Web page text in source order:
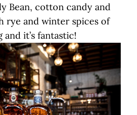
Bean, cotton candy and
rye and winter spices of
it’s fantastic!